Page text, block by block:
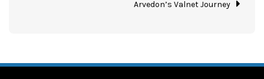
Arvedon’s Valnet Journey